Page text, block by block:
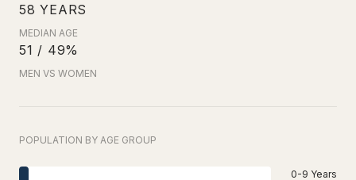
58 YEARS
MEDIAN AGE
51 / 49%
MEN VS WOMEN
POPULATION BY AGE GROUP
0-9 Years